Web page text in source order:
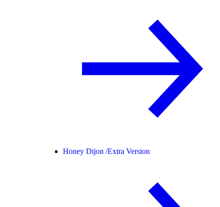
Honey Dijon /Extra Version